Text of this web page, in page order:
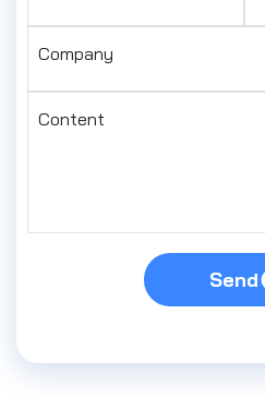
Company
Content
Send